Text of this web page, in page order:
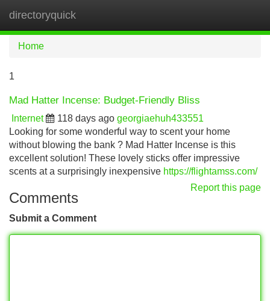
directoryquick
Home
1
Mad Hatter Incense: Budget-Friendly Bliss
Internet 118 days ago georgiaehuh433551
Looking for some wonderful way to scent your home
without blowing the bank ? Mad Hatter Incense is this
excellent solution! These lovely sticks offer impressive
scents at a surprisingly inexpensive https://flightamss.com/
Report this page
Comments
Submit a Comment